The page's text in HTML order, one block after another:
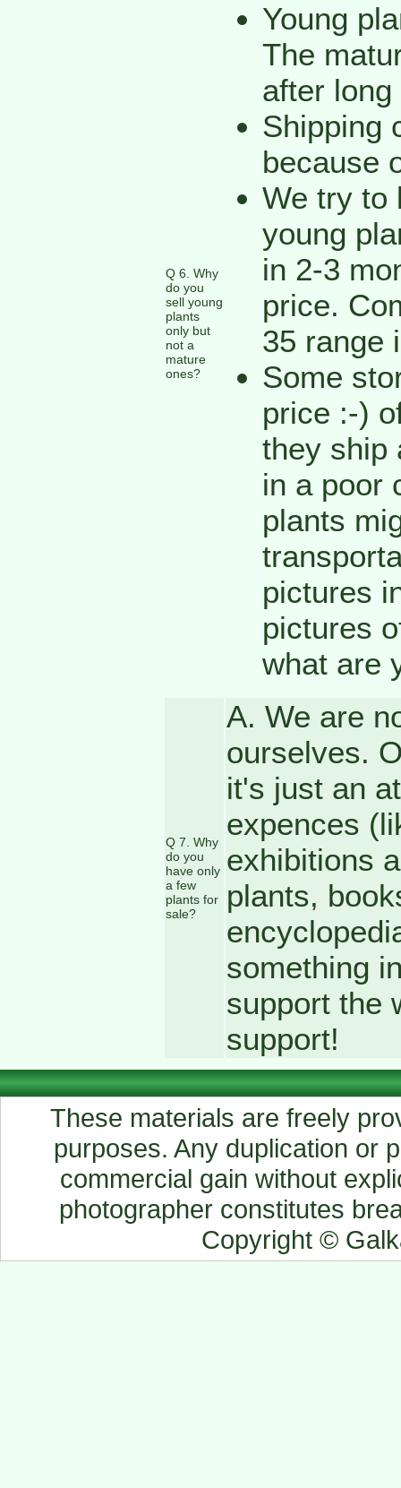
Q 6. Why
do you
sell young
plants
only but
not a
mature
ones?
Young
The
after
Shipping
because
We try to
young
in 2-3
price.
35 range
Some
price :-)
they ship
in a poor
plants
pictures
pictures
what are
Q 7. Why
do you
have only
a few
plants for
sale?
A. We are
ourselves.
it's just an
expences
exhibitions
plants,
something
support the
support!
These materials are freely
purposes. Any duplication or
commercial gain without
photographer constitutes
Copyright ©